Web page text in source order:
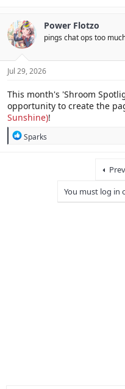
c
t
i
o
s
Power Flotzo
pings chat ops too
Jul 29, 2026
This month's 'Shroom
opportunity to create the
Sunshine)!
R
Sparks
Prev
You must log in